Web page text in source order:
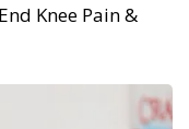
Knee Pain &